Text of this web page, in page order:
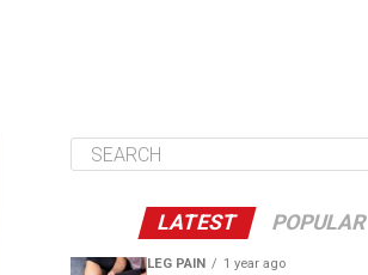
LATEST POPULAR
LEG PAIN 1 year ago